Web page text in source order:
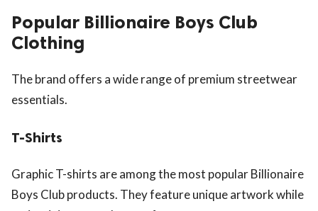
Popular Billionaire Boys Club
Clothing
The brand offers a wide range of premium streetwear
essentials.
T-Shirts
Graphic T-shirts are among the most popular Billionaire
Boys Club products. They feature unique artwork while